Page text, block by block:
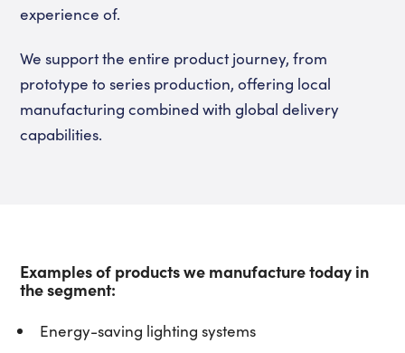
experience of.
We support the entire product journey, from
prototype to series production, offering local
manufacturing combined with global delivery
capabilities.
Examples of products we manufacture today in
the segment:
Energy-saving lighting systems